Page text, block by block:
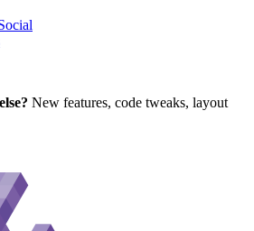
New features, code tweaks, layout